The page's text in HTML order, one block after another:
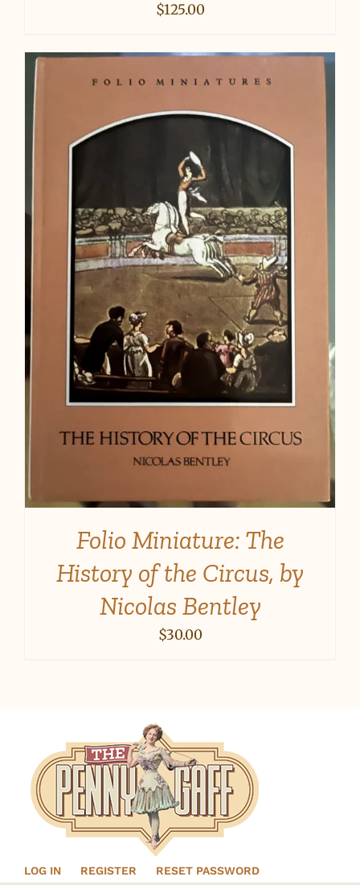
$125.00
Folio Miniature: The
History of the Circus, by
Nicolas Bentley
$30.00
LOG IN REGISTER RESET PASSWORD